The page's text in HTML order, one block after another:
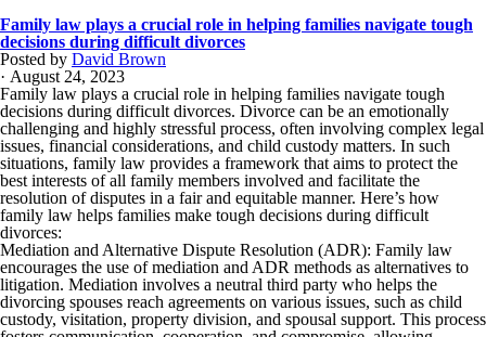
Family law plays a crucial role in helping families navigate tough
decisions during difficult divorces
Posted by David Brown
· August 24, 2023
Family law plays a crucial role in helping families navigate tough
decisions during difficult divorces. Divorce can be an emotionally
challenging and highly stressful process, often involving complex legal
issues, financial considerations, and child custody matters. In such
situations, family law provides a framework that aims to protect the
best interests of all family members involved and facilitate the
resolution of disputes in a fair and equitable manner. Here’s how
family law helps families make tough decisions during difficult
divorces:
Mediation and Alternative Dispute Resolution (ADR): Family law
encourages the use of mediation and ADR methods as alternatives to
litigation. Mediation involves a neutral third party who helps the
divorcing spouses reach agreements on various issues, such as child
custody, visitation, property division, and spousal support. This process